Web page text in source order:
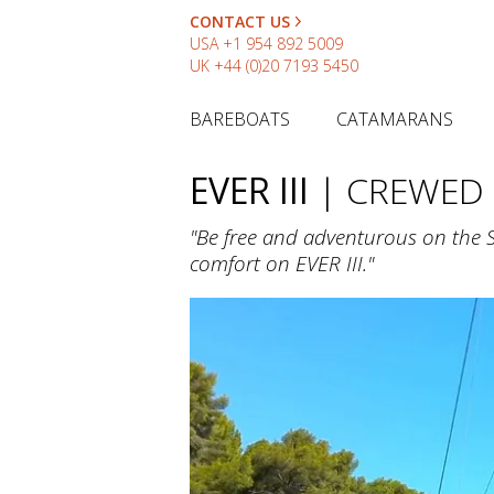
CONTACT US
USA +1 954 892 5009
UK +44 (0)20 7193 5450
BAREBOATS CATAMARANS
EVER III |
"Be free and adventurous on
comfort on EVER III."